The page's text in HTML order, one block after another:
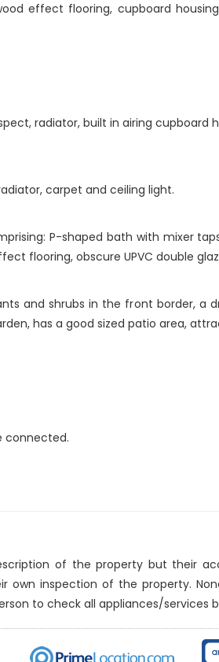
effect flooring, cupboard
radiator, built in airing
carpet and ceiling light.
P-shaped bath with mixer
flooring, obscure UPVC double
and shrubs in the front border,
has a good sized patio area,
connected.
of the property but their
own inspection of the property.
to check all appliances/services